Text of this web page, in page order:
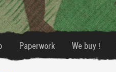
Paperwork We buy !